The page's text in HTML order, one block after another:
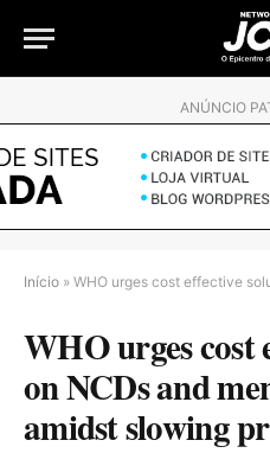
ANÚNCIO
Início » WHO urges cost effective solutions on
WHO urges cost
on NCDs and
amidst slowing